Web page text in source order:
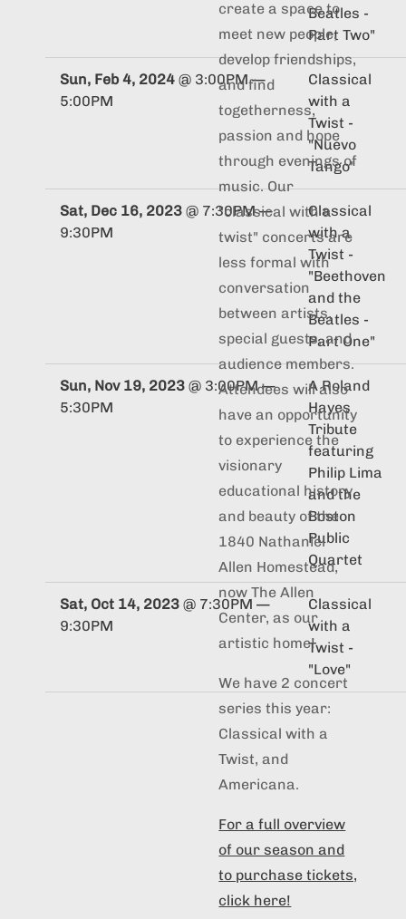
Beatles -
Part Two"
Sun, Feb 4, 2024 @ 3:00PM—
5:00PM
Classical
with a
Twist -
"Nuevo
Tango"
Sat, Dec 16, 2023 @ 7:30PM—
9:30PM
Classical
with a
Twist -
"Beethoven
and the
Beatles -
Part One"
Sun, Nov 19, 2023 @ 3:00PM—
5:30PM
A Roland
Hayes
Tribute
featuring
Philip Lima
and the
Boston
Public
Quartet
Sat, Oct 14, 2023 @ 7:30PM —
9:30PM
Classical
with a
Twist -
"Love"
create a space to
meet new people,
develop friendships,
and find
togetherness,
passion and hope
through evenings of
music. Our
"classical with a
twist" concerts are
less formal with
conversation
between artists,
special guests, and
audience members.
Attendees will also
have an opportunity
to experience the
visionary
educational history
and beauty of the
1840 Nathaniel
Allen Homestead,
now The Allen
Center, as our
artistic home!
We have 2 concert
series this year:
Classical with a
Twist, and
Americana.
For a full overview
of our season and
to purchase tickets,
click here!